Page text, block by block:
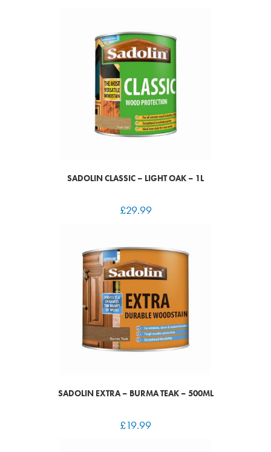
SADOLIN CLASSIC – LIGHT OAK – 1L
£29.99
SADOLIN EXTRA – BURMA TEAK – 500ML
£19.99